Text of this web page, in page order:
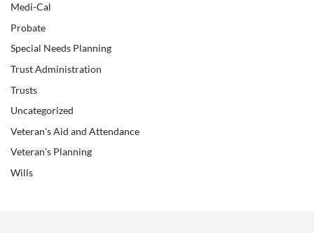
Medi-Cal
Probate
Special Needs Planning
Trust Administration
Trusts
Uncategorized
Veteran's Aid and Attendance
Veteran's Planning
Wills